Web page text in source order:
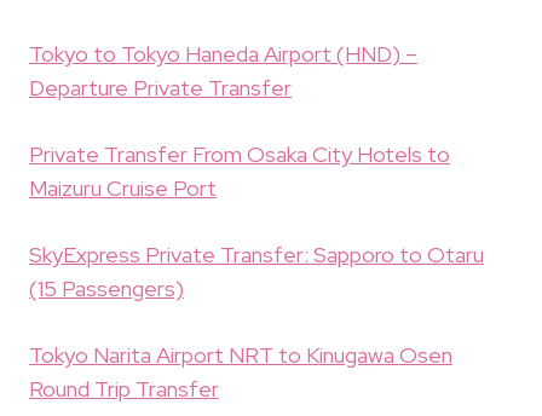
Tokyo to Tokyo Haneda Airport (HND) –
Departure Private Transfer
Private Transfer From Osaka City Hotels to
Maizuru Cruise Port
SkyExpress Private Transfer: Sapporo to Otaru
(15 Passengers)
Tokyo Narita Airport NRT to Kinugawa Osen
Round Trip Transfer